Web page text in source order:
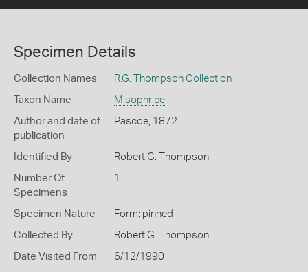
Specimen Details
Collection Names R.G. Thompson Collection
Taxon Name Misophrice
Author and date of
publication
Pascoe, 1872
Identified By Robert G. Thompson
Number Of
Specimens
1
Specimen Nature Form: pinned
Collected By Robert G. Thompson
Date Visited From 6/12/1990